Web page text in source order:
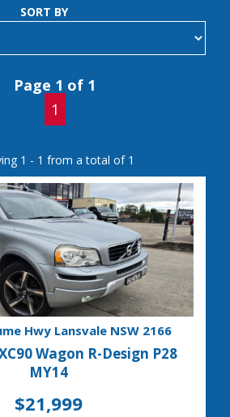
SORT BY
Page 1 of 1
1
1 - 1 from a total of 1
Hwy Lansvale NSW 2166
Wagon R-Design P28
MY14
$21,999